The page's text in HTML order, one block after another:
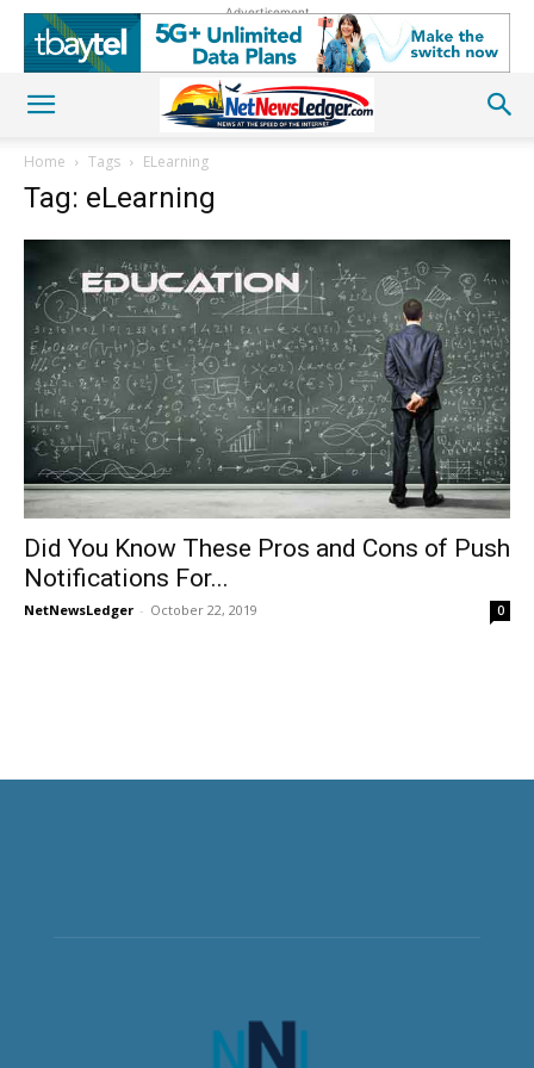
Advertisement
Home Tags ELearning
Tag: eLearning
Did You Know These Pros and Cons of Push
Notifications For...
NetNewsLedger - October 22, 2019 0